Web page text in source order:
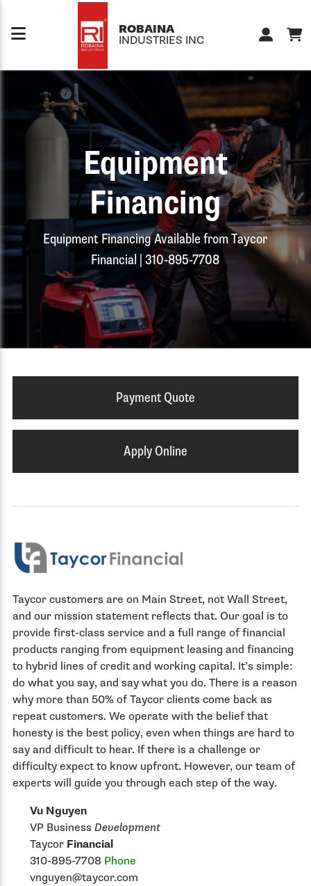
ROBAINA
INDUSTRIES INC
Equipment
Financing
Equipment Financing Available from Taycor
Financial | 310-895-7708
Payment Quote
Apply Online
Taycor customers are on Main Street, not Wall Street,
and our mission statement reflects that. Our goal is to
provide first-class service and a full range of financial
products ranging from equipment leasing and financing
to hybrid lines of credit and working capital. It’s simple:
do what you say, and say what you do. There is a reason
why more than 50% of Taycor clients come back as
repeat customers. We operate with the belief that
honesty is the best policy, even when things are hard to
say and difficult to hear. If there is a challenge or
difficulty expect to know upfront. However, our team of
experts will guide you through each step of the way.
Vu Nguyen
VP BusinessDevelopment
Taycor Financial
310-895-7708 Phone
vnguyen@taycor.com